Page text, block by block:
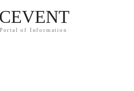
of Information